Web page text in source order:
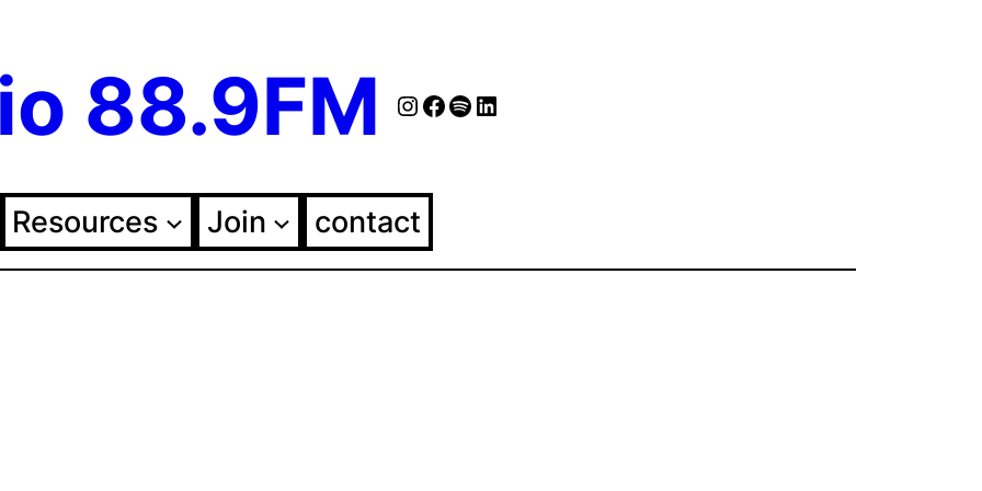
88.9FM Instagram
Facebook
Spotify
Follow Our Linked
Resources Join contact